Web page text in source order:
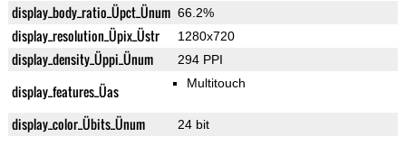
display_body_ratio_Üpct_Ünum 66.2%
display_resolution_Üpix_Üstr 1280x720
display_density_Üppi_Ünum 294 PPI
display_features_Üas Multitouch
display_color_Übits_Ünum 24 bit